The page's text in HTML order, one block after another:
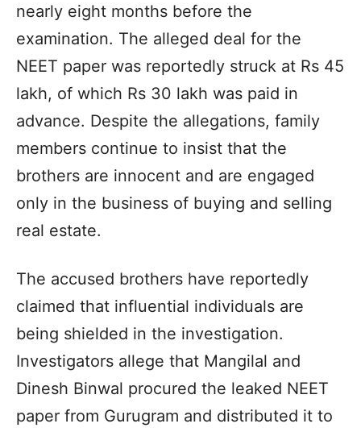
nearly eight months before the
examination. The alleged deal for the
NEET paper was reportedly struck at Rs 45
lakh, of which Rs 30 lakh was paid in
advance. Despite the allegations, family
members continue to insist that the
brothers are innocent and are engaged
only in the business of buying and selling
real estate.
The accused brothers have reportedly
claimed that influential individuals are
being shielded in the investigation.
Investigators allege that Mangilal and
Dinesh Binwal procured the leaked NEET
paper from Gurugram and distributed it to